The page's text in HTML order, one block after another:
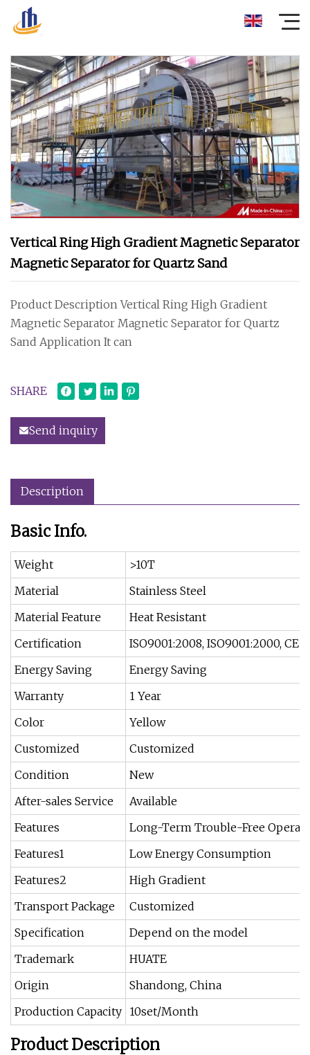
Vertical Ring High Gradient Magnetic Separator
Magnetic Separator for Quartz Sand
Product Description Vertical Ring High Gradient
Magnetic Separator Magnetic Separator for Quartz
Sand Application It can
SHARE
Send inquiry
Description
Basic Info.
Weight
>10T
Material
Stainless Steel
Material Feature
Heat Resistant
Certification
ISO9001:2008, ISO9001:2000, CE
Energy Saving
Energy Saving
Warranty
1 Year
Color
Yellow
Customized
Customized
Condition
New
After-sales Service
Available
Features
Long-Term Trouble-Free
Features1
Low Energy Consumption
Features2
High Gradient
Transport Package
Customized
Specification
Depend on the model
Trademark
HUATE
Origin
Shandong, China
Production Capacity 10set/Month
Product Description